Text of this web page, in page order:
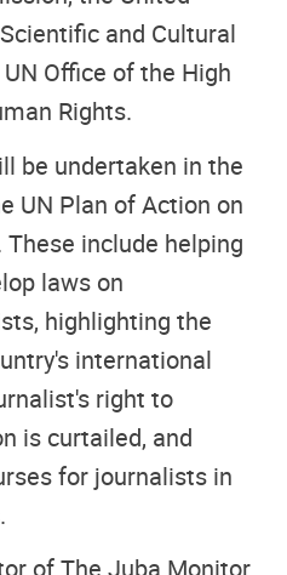
and Cultural
Office of the High
Rights.
be undertaken in the
UN Plan of Action on
include helping
laws on
highlighting the
international
right to
is curtailed, and
for journalists in